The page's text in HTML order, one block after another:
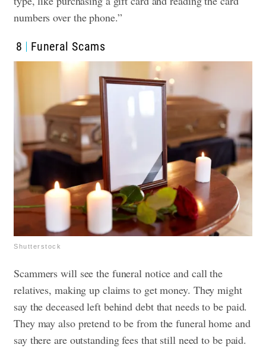
numbers over the phone.”
8 Funeral Scams
Shutterstock
Scammers will see the funeral notice and call the
relatives, making up claims to get money. They might
say the deceased left behind debt that needs to be paid.
They may also pretend to be from the funeral home and
say there are outstanding fees that still need to be paid.